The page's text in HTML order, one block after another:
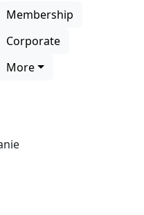
Membership
Corporate
More